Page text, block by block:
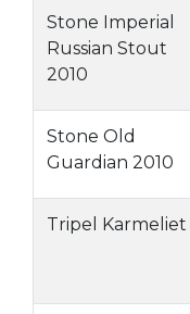
Stone Imperial
Russian Stout
2010
Stone Old
Guardian 2010
Tripel Karmeliet